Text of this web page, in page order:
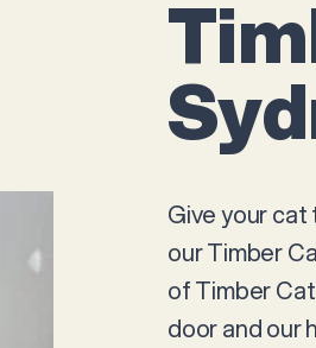
Give your
our Timber
of Timber
door and our